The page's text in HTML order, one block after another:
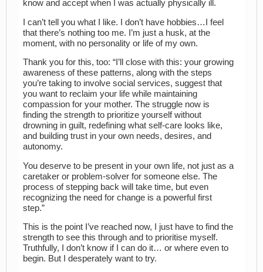
know and accept when I was actually physically ill.
I can’t tell you what I like. I don’t have hobbies…I feel
that there’s nothing too me. I’m just a husk, at the
moment, with no personality or life of my own.
Thank you for this, too: “I’ll close with this: your growing
awareness of these patterns, along with the steps
you’re taking to involve social services, suggest that
you want to reclaim your life while maintaining
compassion for your mother. The struggle now is
finding the strength to prioritize yourself without
drowning in guilt, redefining what self-care looks like,
and building trust in your own needs, desires, and
autonomy.
You deserve to be present in your own life, not just as a
caretaker or problem-solver for someone else. The
process of stepping back will take time, but even
recognizing the need for change is a powerful first
step.”
This is the point I’ve reached now, I just have to find the
strength to see this through and to prioritise myself.
Truthfully, I don’t know if I can do it… or where even to
begin. But I desperately want to try.